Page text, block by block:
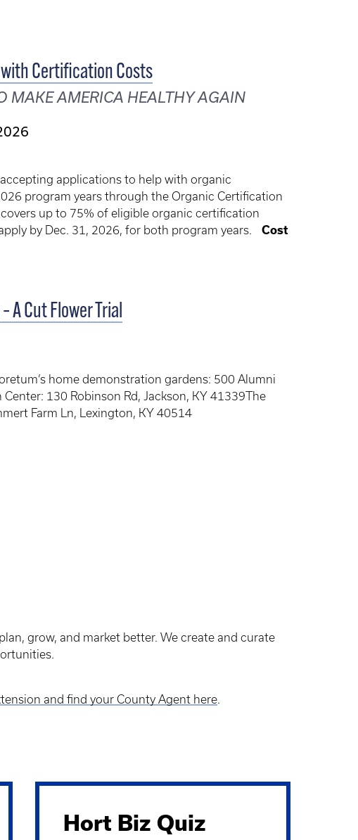
with Certification Costs
MAKE AMERICA HEALTHY AGAIN
accepting applications to help with organic
program years through the Organic Certification
up to 75% of eligible organic certification
by Dec. 31, 2026, for both program years.Cost
A Cut Flower Trial
home demonstration gardens: 500 Alumni
130 Robinson Rd, Jackson, KY 41339The
Farm Ln, Lexington, KY 40514
grow, and market better. We create and curate
and find your County Agent here.
Hort Biz Quiz